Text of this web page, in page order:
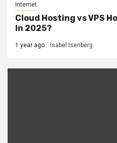
Internet
Cloud Hosting vs VPS
In 2025?
1 year ago Isabel Isenberg